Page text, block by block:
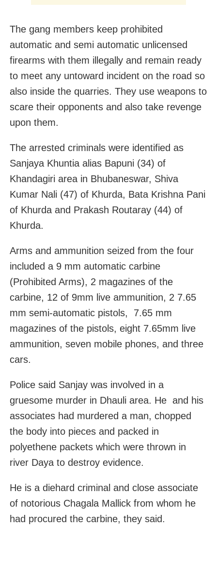
The gang members keep prohibited
automatic and semi automatic unlicensed
firearms with them illegally and remain ready
to meet any untoward incident on the road so
also inside the quarries. They use weapons to
scare their opponents and also take revenge
upon them.
The arrested criminals were identified as
Sanjaya Khuntia alias Bapuni (34) of
Khandagiri area in Bhubaneswar, Shiva
Kumar Nali (47) of Khurda, Bata Krishna Pani
of Khurda and Prakash Routaray (44) of
Khurda.
Arms and ammunition seized from the four
included a 9 mm automatic carbine
(Prohibited Arms), 2 magazines of the
carbine, 12 of 9mm live ammunition, 2 7.65
mm semi-automatic pistols, 7.65 mm
magazines of the pistols, eight 7.65mm live
ammunition, seven mobile phones, and three
cars.
Police said Sanjay was involved in a
gruesome murder in Dhauli area. He and his
associates had murdered a man, chopped
the body into pieces and packed in
polyethene packets which were thrown in
river Daya to destroy evidence.
He is a diehard criminal and close associate
of notorious Chagala Mallick from whom he
had procured the carbine, they said.